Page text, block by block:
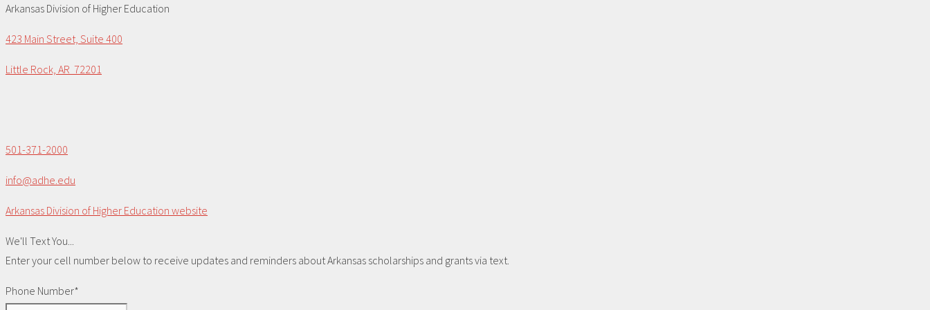
Arkansas Division of Higher Education
423 Main Street, Suite 400
Little Rock, AR 72201
501-371-2000
info@adhe.edu
Arkansas Division of Higher Education website
We'll Text You...
Enter your cell number below to receive updates and reminders about Arkansas scholarships and grants via text.
Phone Number*